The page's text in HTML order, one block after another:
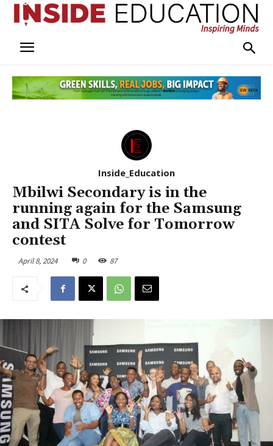
Inside_Education
Mbilwi Secondary is in the
running again for the Samsung
and SITA Solve for Tomorrow
contest
April 8, 2024 0 87